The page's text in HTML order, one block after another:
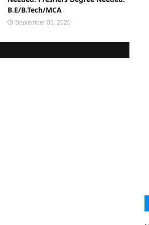
B.E/B.Tech/MCA
September 05, 2020